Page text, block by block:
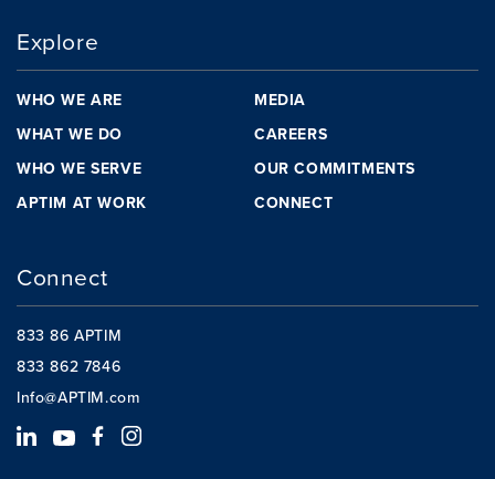
Explore
WHO WE ARE
WHAT WE DO
WHO WE SERVE
APTIM AT WORK
MEDIA
CAREERS
OUR COMMITMENTS
CONNECT
Connect
833 86 APTIM
833 862 7846
Info@APTIM.com